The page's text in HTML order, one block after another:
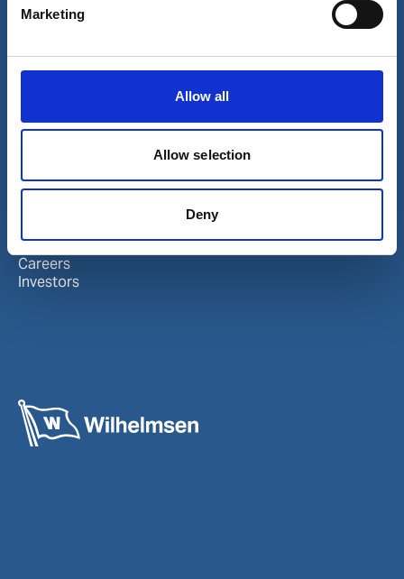
Marketing
Allow all
Allow selection
Deny
Ship Management
New Energy
About us
Contact and locations
Careers
Investors
LinkedIn
Instagram